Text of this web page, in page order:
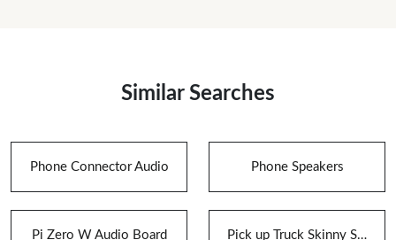
Similar Searches
Phone Connector Audio Phone Speakers
Pi Zero W Audio Board Pick up Truck Skinny Speaker Box for Speakers